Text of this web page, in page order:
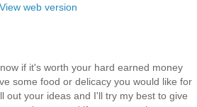
View web version
if it's worth your hard earned money
some food or delicacy you would like for
out your ideas and I'll try my best to give